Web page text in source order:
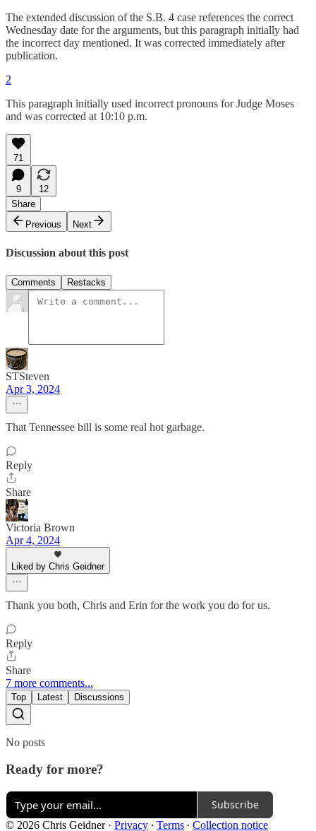
The extended discussion of the S.B. 4 case references the correct
Wednesday date for the arguments, but this paragraph initially had
the incorrect day mentioned. It was corrected immediately after
publication.
2
This paragraph initially used incorrect pronouns for Judge Moses
and was corrected at 10:10 p.m.
71
9
12
Share
Previous
Next
Discussion about this post
Comments Restacks
STSteven
Apr 3, 2024
That Tennessee bill is some real hot garbage.
Reply
Share
Victoria Brown
Apr 4, 2024
Liked by Chris Geidner
Thank you both, Chris and Erin for the work you do for us.
Reply
Share
7 more comments...
Top Latest Discussions
No posts
Ready for more?
Subscribe
© 2026 Chris Geidner· Privacy ∙ Terms ∙ Collection notice